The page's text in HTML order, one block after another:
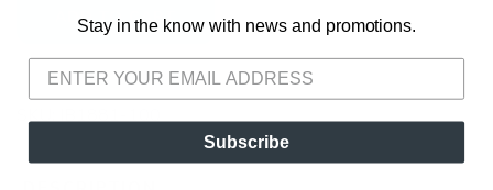
ADD TO CART
SKU:IB1881-100
Please login or sign up to save
Stay in the know with news and promotions.
Subscribe